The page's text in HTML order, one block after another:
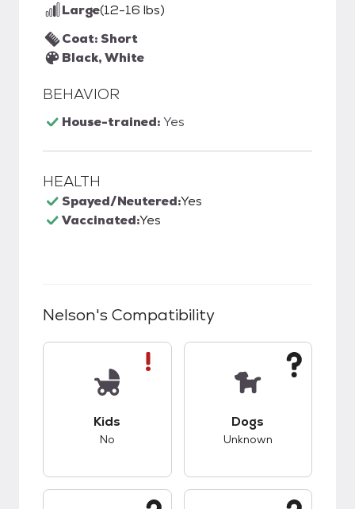
Large(12-16 lbs)
Coat: Short
Black, White
BEHAVIOR
House-trained:Yes
HEALTH
Spayed/Neutered:Yes
Vaccinated:Yes
Nelson's Compatibility
Kids
No
Dogs
Unknown